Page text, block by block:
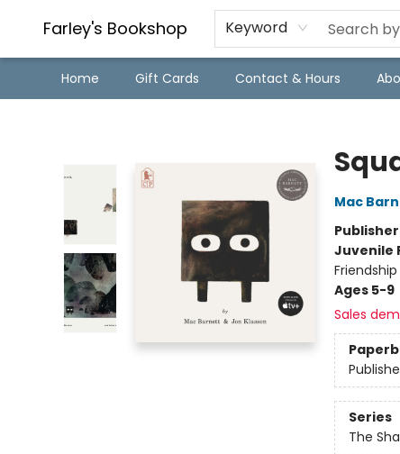
Farley's Bookshop Keyword
Home Gift Cards Contact & Hours
Mac
Juvenile
Friendship
Ages 5-9
Sales
Series
The